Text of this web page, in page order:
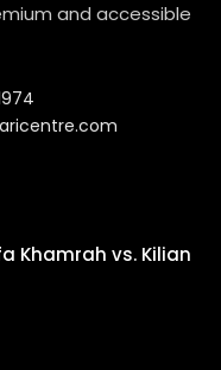
and accessible
Khamrah vs. Kilian